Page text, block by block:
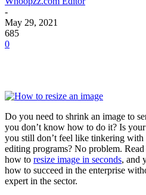
-
May 29, 2021
685
0
Do you need to shrink an image to
you don’t know how to do it? Is
you still don’t feel like tinkering with
editing programs? No problem.
how to resize image in seconds, and
how to succeed in the enterprise
expert in the sector.